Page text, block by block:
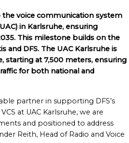
voice communication system
in Karlsruhe, ensuring
This milestone builds on the
DFS. The UAC Karlsruhe is
starting at 7,500 meters, ensuring
for both national and
partner in supporting DFS’s
at UAC Karlsruhe, we are
and positioned to address
Reith, Head of Radio and Voice